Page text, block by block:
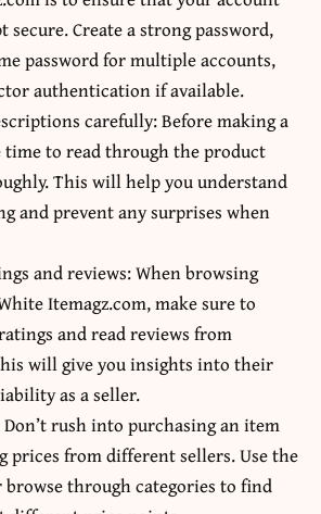
Create a strong password,
password for multiple accounts,
authentication if available.
carefully: Before making a
time to read through the product
This will help you understand
and prevent any surprises when
and reviews: When browsing
Itemagz.com, make sure to
and read reviews from
will give you insights into their
as a seller.
Don’t rush into purchasing an item
prices from different sellers. Use the
through categories to find